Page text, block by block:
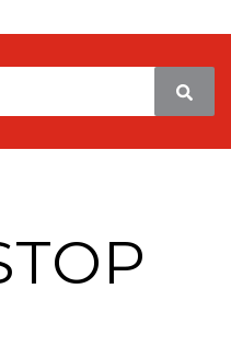
search field with